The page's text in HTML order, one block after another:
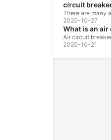
circuit
2020-10-27
What is an
2020-10-21